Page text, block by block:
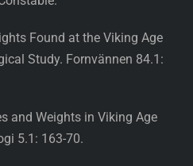
Found at the Viking Age
Study. Fornvännen 84.1:
and Weights in Viking Age
5.1: 163-70.